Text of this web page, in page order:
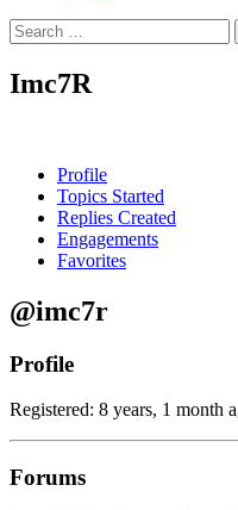
Search
for:
Imc7R
Profile
Topics Started
Replies Created
Engagements
Favorites
@imc7r
Profile
Registered: 8 years, 1 month
Forums